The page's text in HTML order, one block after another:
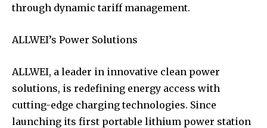
through dynamic tariff management.
ALLWEI’s Power Solutions
ALLWEI, a leader in innovative clean power
solutions, is redefining energy access with
cutting-edge charging technologies. Since
launching its first portable lithium power station